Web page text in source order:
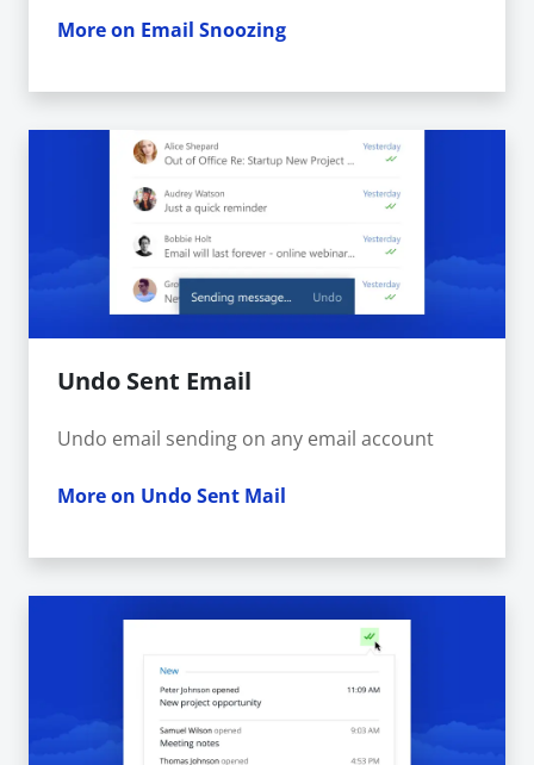
More on Email Snoozing
Undo Sent Email
Undo email sending on any email account
More on Undo Sent Mail